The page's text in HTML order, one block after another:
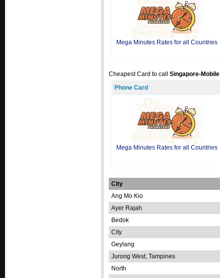
Mega Minutes Rates for all Countries
Cheapest Card to call Singapore-Mobile
Phone Card
Mega Minutes Rates for all Countries
City
Ang Mo Kio
Ayer Rajah
Bedok
City
Geylang
Jurong West, Tampines
North